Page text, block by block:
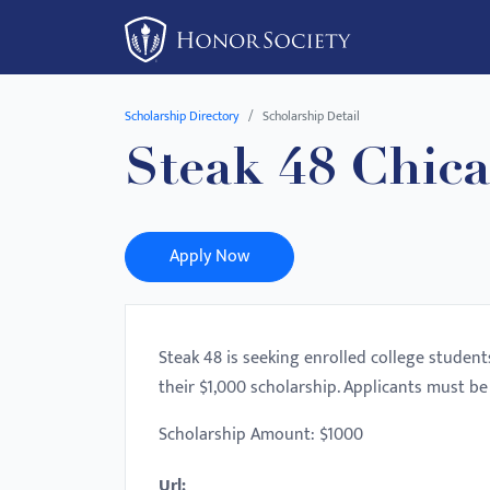
This
Scholarship Directory Scholarship Detail
Steak 48
Apply Now
Steak 48 is seeking enrolled college
their $1,000 scholarship. Applicants must
Scholarship Amount: $1000